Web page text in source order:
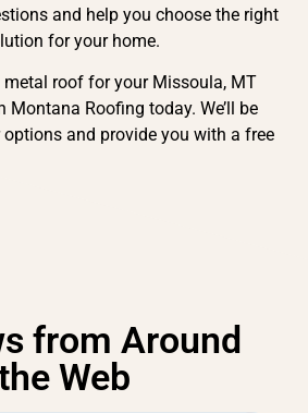
and help you choose the right
for your home.
metal roof for your Missoula, MT
Montana Roofing today. We’ll be
and provide you with a free
from Around
Web